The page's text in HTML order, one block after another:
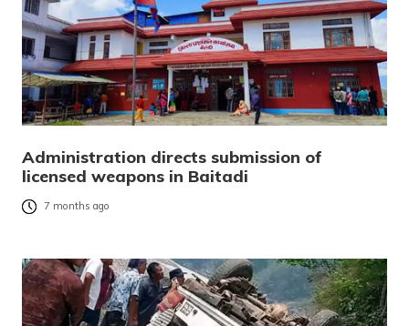
Administration directs submission of
licensed weapons in Baitadi
7 months ago